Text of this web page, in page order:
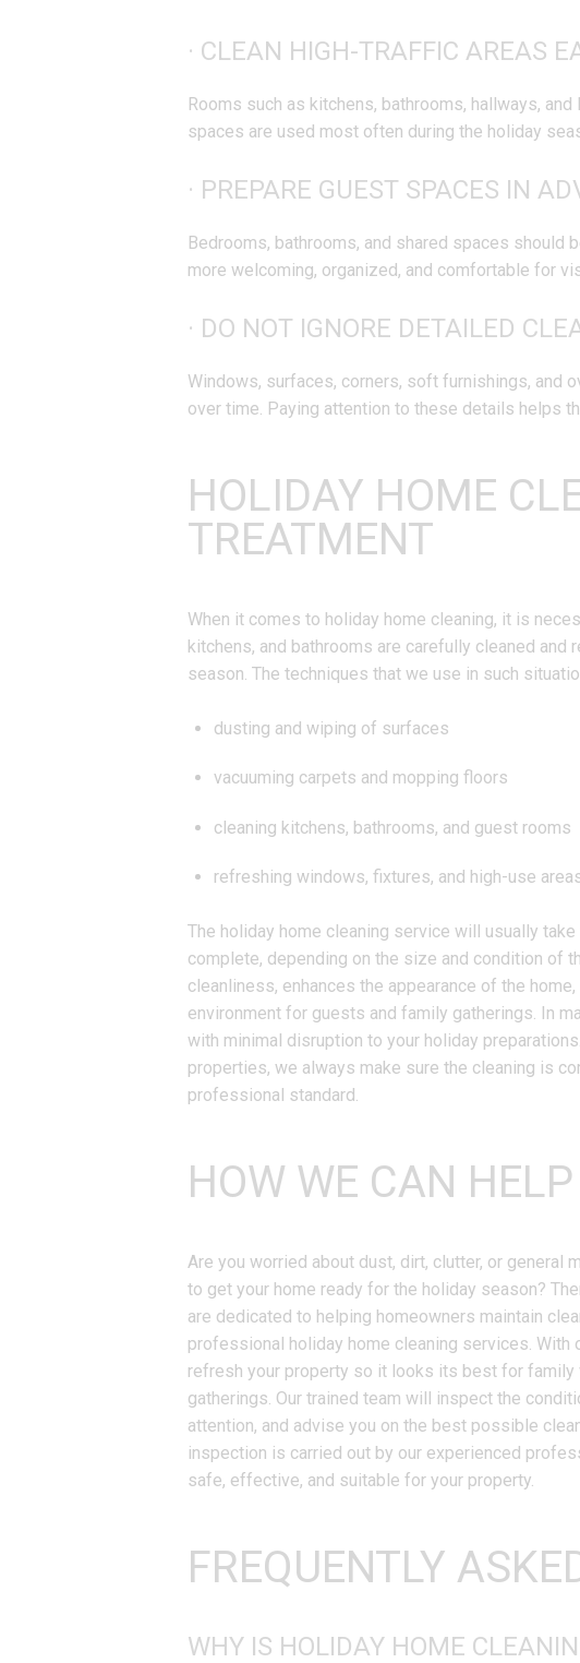
· CLEAN HIGH-TRAFFIC AREAS
Rooms such as kitchens, bathrooms, hallways,
spaces are used most often during the holiday
· PREPARE GUEST SPACES IN
Bedrooms, bathrooms, and shared spaces should
more welcoming, organized, and comfortable for
· DO NOT IGNORE DETAILED
Windows, surfaces, corners, soft furnishings, and
over time. Paying attention to these details helps
HOLIDAY HOME
TREATMENT
When it comes to holiday home cleaning, it is
kitchens, and bathrooms are carefully cleaned
season. The techniques that we use in such
dusting and wiping of surfaces
vacuuming carpets and mopping floors
cleaning kitchens, bathrooms, and guest rooms
refreshing windows, fixtures, and high-use
The holiday home cleaning service will usually
complete, depending on the size and condition of
cleanliness, enhances the appearance of the
environment for guests and family gatherings. In
with minimal disruption to your holiday
properties, we always make sure the cleaning is
professional standard.
HOW WE CAN
Are you worried about dust, dirt, clutter, or general
to get your home ready for the holiday season?
are dedicated to helping homeowners maintain
professional holiday home cleaning services. With
refresh your property so it looks its best for family
gatherings. Our trained team will inspect the
attention, and advise you on the best possible
inspection is carried out by our experienced
safe, effective, and suitable for your property.
FREQUENTLY
WHY IS HOLIDAY HOME